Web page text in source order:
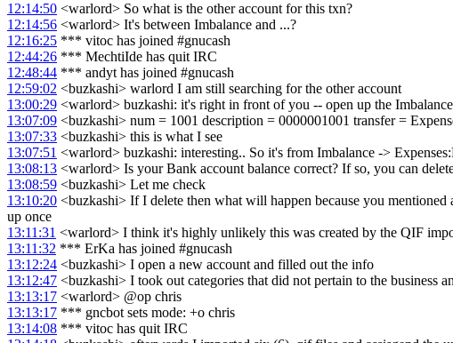
12:14:50 <warlord> So what is the other account for this txn?
12:14:56 <warlord> It's between Imbalance and ...?
12:16:25 *** vitoc has joined #gnucash
12:44:26 *** MechtiIde has quit IRC
12:48:44 *** andyt has joined #gnucash
12:59:02 <buzkashi> warlord I am still searching for the other account
13:00:29 <warlord> buzkashi: it's right in front of you -- open up the
13:07:09 <buzkashi> num = 1001 description = 0000001001 transfer =
13:07:33 <buzkashi> this is what I see
13:07:51 <warlord> buzkashi: interesting.. So it's from Imbalance ->
13:08:13 <warlord> Is your Bank account balance correct? If so, you can
13:08:59 <buzkashi> Let me check
13:10:20 <buzkashi> If I delete then what will happen because you
up once
13:11:31 <warlord> I think it's highly unlikely this was created by the QIF
13:11:32 *** ErKa has joined #gnucash
13:12:24 <buzkashi> I open a new account and filled out the info
13:12:47 <buzkashi> I took out categories that did not pertain to the business
13:13:17 <warlord> @op chris
13:13:17 *** gncbot sets mode: +o chris
13:14:08 *** vitoc has quit IRC